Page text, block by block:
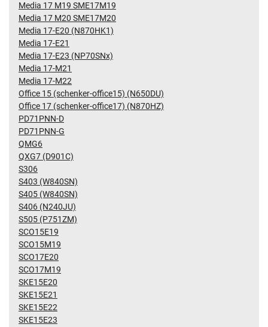
Media 17 M19 SME17M19
Media 17 M20 SME17M20
Media 17-E20 (N870HK1)
Media 17-E21
Media 17-E23 (NP70SNx)
Media 17-M21
Media 17-M22
Office 15 (schenker-office15) (N650DU)
Office 17 (schenker-office17) (N870HZ)
PD71PNN-D
PD71PNN-G
QMG6
QXG7 (D901C)
S306
S403 (W840SN)
S405 (W840SN)
S406 (N240JU)
S505 (P751ZM)
SCO15E19
SCO15M19
SCO17E20
SCO17M19
SKE15E20
SKE15E21
SKE15E22
SKE15E23